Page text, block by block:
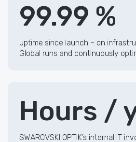
99.99 %
uptime since launch – on
Global runs and continuously
Hours /
SWAROVSKI OPTIK’s internal IT